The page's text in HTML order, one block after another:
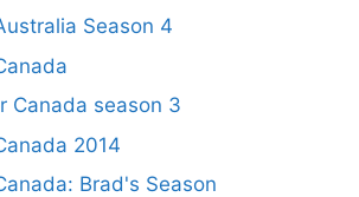
Season 4
Canada season 3
2014
Brad's Season